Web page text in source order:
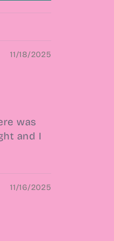
11/18/2025
was
and I
11/16/2025